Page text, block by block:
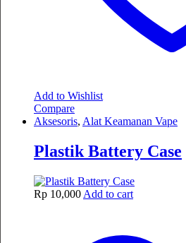
Add to Wishlist
Compare
Aksesoris, Alat Keamanan Vape
Plastik Battery Case
Rp 10,000 Add to cart